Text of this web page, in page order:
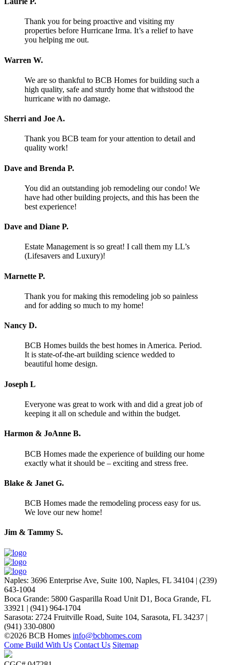
Thank you for being proactive and visiting my
properties before Hurricane Irma. It’s a relief to have
you helping me out.
Warren W.
We are so thankful to BCB Homes for building such a
high quality, safe and sturdy home that withstood the
hurricane with no damage.
Sherri and Joe A.
Thank you BCB team for your attention to detail and
quality work!
Dave and Brenda P.
You did an outstanding job remodeling our condo! We
have had other building projects, and this has been the
best experience!
Dave and Diane P.
Estate Management is so great! I call them my LL’s
(Lifesavers and Luxury)!
Marnette P.
Thank you for making this remodeling job so painless
and for adding so much to my home!
Nancy D.
BCB Homes builds the best homes in America. Period.
It is state-of-the-art building science wedded to
beautiful home design.
Joseph L
Everyone was great to work with and did a great job of
keeping it all on schedule and within the budget.
Harmon & JoAnne B.
BCB Homes made the experience of building our home
exactly what it should be – exciting and stress free.
Blake & Janet G.
BCB Homes made the remodeling process easy for us.
We love our new home!
Jim & Tammy S.
Naples: 3696 Enterprise Ave, Suite 100, Naples, FL 34104 | (239)
643-1004
Boca Grande: 5800 Gasparilla Road Unit D1, Boca Grande, FL
33921 | (941) 964-1704
Sarasota: 2724 Fruitville Road, Suite 104, Sarasota, FL 34237 |
(941) 330-0800
©2026 BCB Homes info@bcbhomes.com
Come Build With Us Contact Us Sitemap